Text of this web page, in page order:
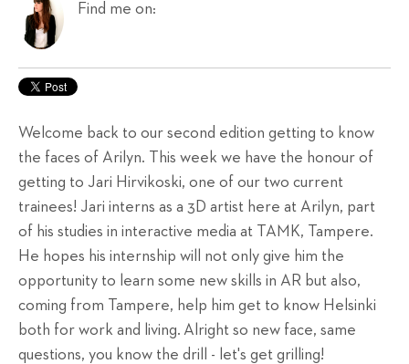
Find me on:
Welcome back to our second edition getting to know
the faces of Arilyn. This week we have the honour of
getting to Jari Hirvikoski, one of our two current
trainees! Jari interns as a 3D artist here at Arilyn, part
of his studies in interactive media at TAMK, Tampere.
He hopes his internship will not only give him the
opportunity to learn some new skills in AR but also,
coming from Tampere, help him get to know Helsinki
both for work and living. Alright so new face, same
questions, you know the drill - let's get grilling!